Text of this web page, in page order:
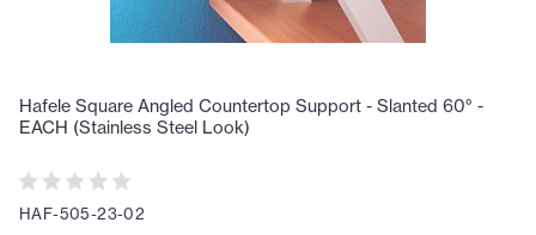
Hafele Square Angled Countertop Support - Slanted 60° -
EACH (Stainless Steel Look)
HAF-505-23-02